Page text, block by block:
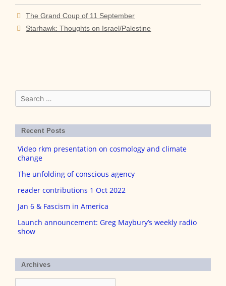
Post
navigation
The Grand Coup of 11 September
Starhawk: Thoughts on Israel/Palestine
Search
for:
Recent Posts
Video rkm presentation on cosmology and climate
change
The unfolding of conscious agency
reader contributions 1 Oct 2022
Jan 6 & Fascism in America
Launch announcement: Greg Maybury’s weekly radio
show
Archives